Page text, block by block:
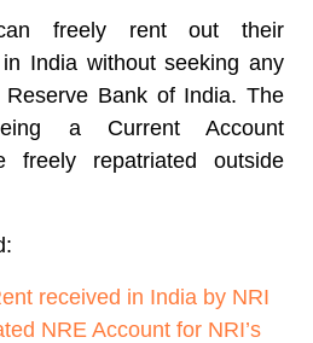
can freely rent out their
India without seeking any
Bank of India. The
a Current Account
freely repatriated outside
received in India by NRI
NRE Account for NRI’s